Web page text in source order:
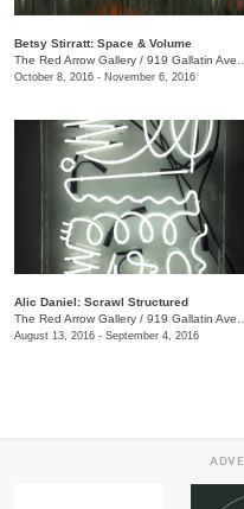
Betsy Stirratt: Space & Volume
The Red Arrow Gallery / 919 Gallatin Ave., #4
October 8, 2016 - November 6, 2016
Alic Daniel: Scrawl Structured
The Red Arrow Gallery / 919 Gallatin Ave. #4
August 13, 2016 - September 4, 2016